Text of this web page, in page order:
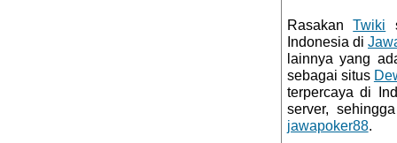
RasakanTwiki
Indonesia di
lainnya yang
sebagai situs
terpercaya di
server,
jawapoker88.